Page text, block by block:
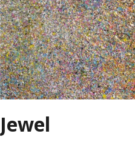
Jewel